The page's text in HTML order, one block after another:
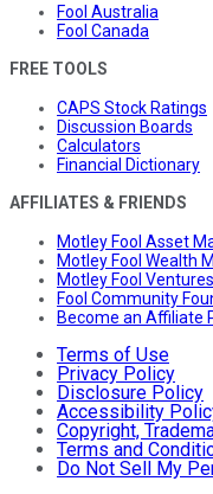
Fool Australia
Fool Canada
FREE TOOLS
CAPS Stock Ratings
Discussion Boards
Calculators
Financial Dictionary
AFFILIATES & FRIENDS
Motley Fool Asset
Motley Fool Wealth
Motley Fool Ventures
Fool Community
Become an Affiliate
Terms of Use
Privacy Policy
Disclosure Policy
Accessibility
Copyright,
Terms and
Do Not Sell My